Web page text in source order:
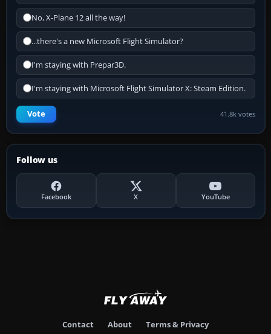
No, X-Plane 12 all the way!
...there's a new Microsoft Flight Simulator?
I'm staying with Prepar3D.
I'm staying with Microsoft Flight Simulator X: Steam Edition.
Vote 41.8k votes
Follow us
Facebook X YouTube
Contact About Terms & Privacy